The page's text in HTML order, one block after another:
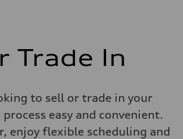
Trade In
to sell or trade in your
easy and convenient.
enjoy flexible scheduling and